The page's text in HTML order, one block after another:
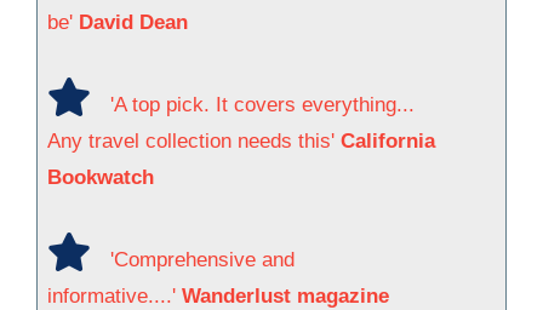
be' David Dean
'A top pick. It covers everything...
Any travel collection needs this' California
Bookwatch
'Comprehensive and
informative....' Wanderlust magazine